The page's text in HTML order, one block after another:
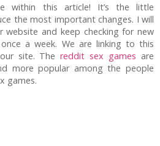
within this article! It’s the little
the most important changes. I will
and keep checking for new
a week. We are linking to this
site. Thereddit sex games are
more popular among the people
games.